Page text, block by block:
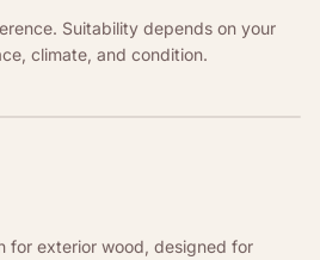
Suitability depends on your
climate, and condition.
for exterior wood, designed for